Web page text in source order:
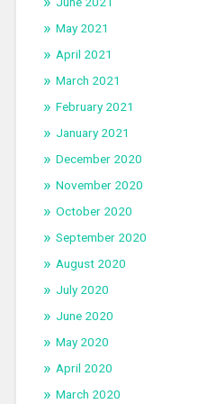
May 2021
April 2021
March 2021
February 2021
January 2021
December 2020
November 2020
October 2020
September 2020
August 2020
July 2020
June 2020
May 2020
April 2020
March 2020